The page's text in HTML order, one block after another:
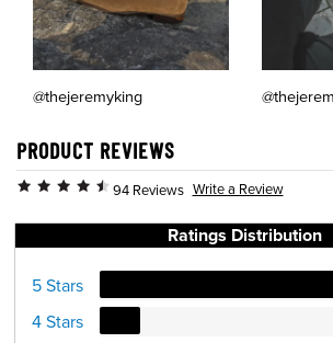
@thejeremyking
PRODUCT REVIEWS
94 Reviews Write a Review
Ratings Distribution
5 Stars
4 Stars